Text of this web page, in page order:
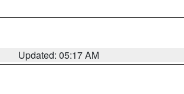
Updated: 05:17 AM